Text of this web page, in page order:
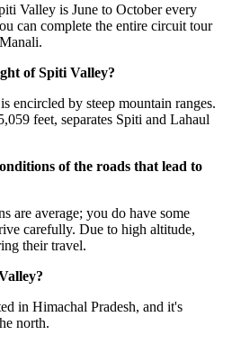
Valley is June to October every
can complete the entire circuit tour
of Spiti Valley?
by steep mountain ranges.
feet, separates Spiti and Lahaul
of the roads that lead to
are average; you do have some
carefully. Due to high altitude,
their travel.
in Himachal Pradesh, and it's
north.